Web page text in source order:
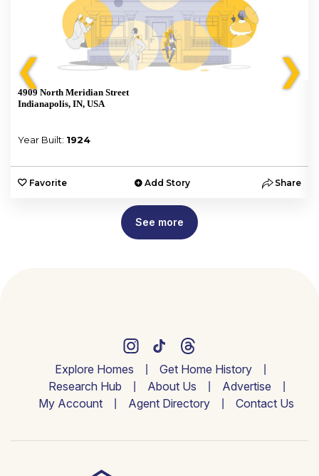
❮
4909 North Meridian Street
Indianapolis, IN, USA
Year Built: 1924
Favorite Add Story Share
❯
See more
Explore Homes
Get Home History
Research Hub
About Us
Advertise
My Account
Agent Directory Contact Us